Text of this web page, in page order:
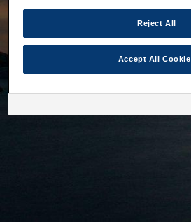
Reject All
Accept All